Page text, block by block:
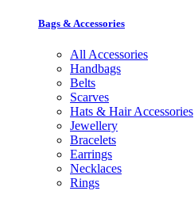
Bags & Accessories
All Accessories
Handbags
Belts
Scarves
Hats & Hair Accessories
Jewellery
Bracelets
Earrings
Necklaces
Rings